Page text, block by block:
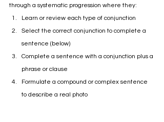
through a systematic progression where they:
Learn or review each type of conjunction
Select the correct conjunction to complete a
sentence (below)
Complete a sentence with a conjunction plus a
phrase or clause
Formulate a compound or complex sentence
to describe a real photo